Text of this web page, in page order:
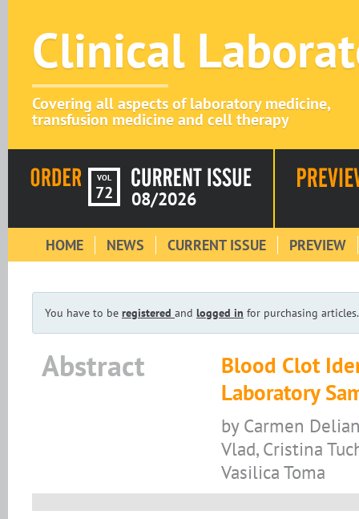
Clinical
Covering all aspects of laboratory medicine,
transfusion medicine and cell therapy
VOL
72 08/2026
HOME NEWS CURRENT ISSUE PREVIEW
You have to be registered and logged in for purchasing articles.
Abstract
Blood Clot
Laboratory
by Carmen
Vlad, Cristina
Vasilica Toma